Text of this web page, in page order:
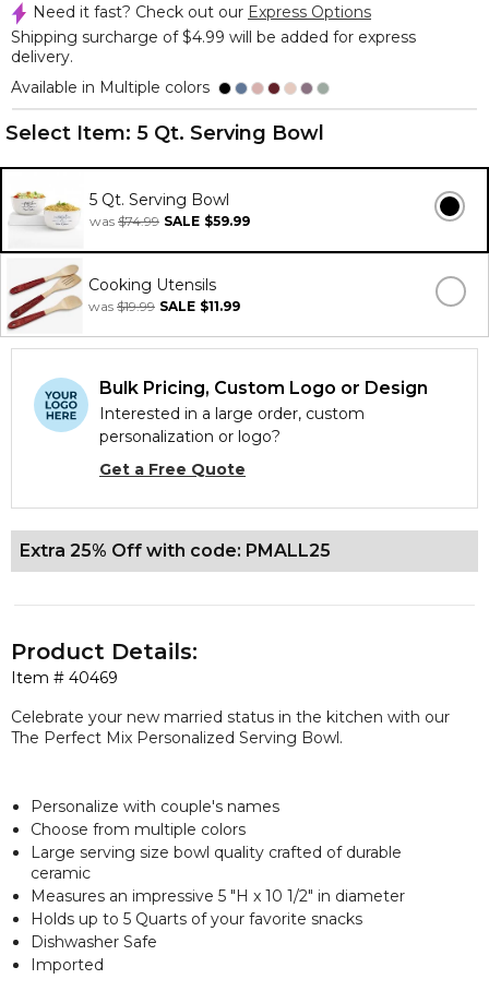
Need it fast? Check out our Express Options
Shipping surcharge of $4.99 will be added for express
delivery.
Available in Multiple colors
Select Item: 5 Qt. Serving Bowl
5 Qt. Serving Bowl
was $74.99 SALE $59.99
Cooking Utensils
was $19.99 SALE $11.99
Bulk Pricing, Custom Logo or Design
Interested in a large order, custom
personalization or logo?
Get a Free Quote
Extra 25% Off with code: PMALL25
Item # 40469
Product Details:
Celebrate your new married status in the kitchen with our
The Perfect Mix Personalized Serving Bowl.
Personalize with couple's names
Choose from multiple colors
Large serving size bowl quality crafted of durable
ceramic
Measures an impressive 5 "H x 10 1/2" in diameter
Holds up to 5 Quarts of your favorite snacks
Dishwasher Safe
Imported